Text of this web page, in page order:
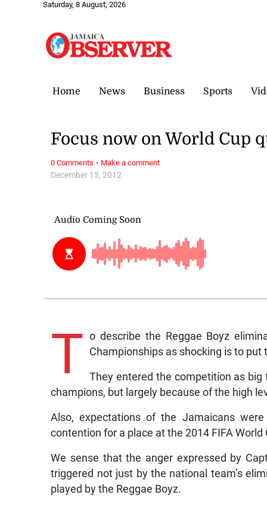
Saturday, 8 August, 2026
Home News Business Sports
December 13, 2012
Focus now on World Cup
T o describe the Reggae Boyz
Championships as shocking is to put
They entered the competition as
champions, but largely because of the high
Also, expectations of the Jamaicans
contention for a place at the 2014 FIFA World
We sense that the anger expressed by
triggered not just by the national team’s
played by the Reggae Boyz.
0 Comments · Make a comment